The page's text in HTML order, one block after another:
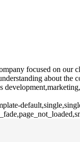
focused on our
about